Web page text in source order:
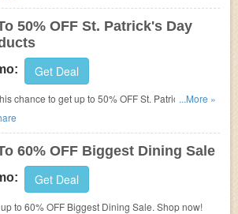
50% OFF St. Patrick's Day
Get Deal
chance to get up to 50% OFF St. Patrick's Day
Hurry up!
...More »
60% OFF Biggest Dining Sale
Get Deal
to 60% OFF Biggest Dining Sale. Shop now!